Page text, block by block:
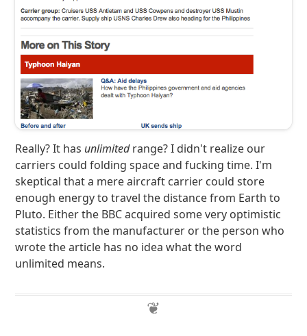
Really? It has unlimitedrange? I didn't realize our
carriers could folding space and fucking time. I'm
skeptical that a mere aircraft carrier could store
enough energy to travel the distance from Earth to
Pluto. Either the BBC acquired some very optimistic
statistics from the manufacturer or the person who
wrote the article has no idea what the word
unlimited means.